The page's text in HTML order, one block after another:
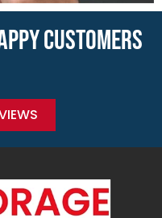
CUSTOMERS